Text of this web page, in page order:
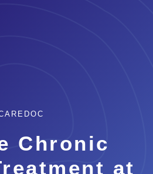
Chronic
at